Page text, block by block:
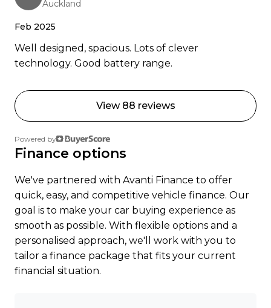
Ready to go electric or just curious? Get in touch
were happy to help.
Auckland
Feb 2025
Well designed, spacious. Lots of clever
technology. Good battery range.
View 88 reviews
Powered by
Finance options
We've partnered with Avanti Finance to offer
quick, easy, and competitive vehicle finance. Our
goal is to make your car buying experience as
smooth as possible. With flexible options and a
personalised approach, we'll work with you to
tailor a finance package that fits your current
financial situation.